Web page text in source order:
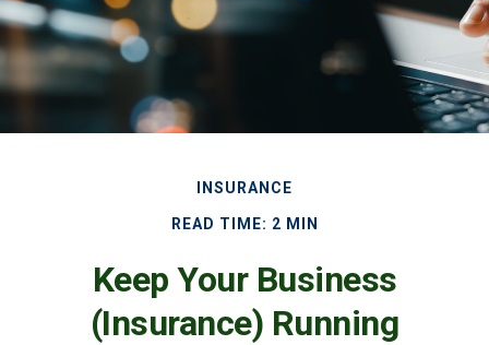
INSURANCE
READ TIME: 2 MIN
Keep Your Business
(Insurance) Running